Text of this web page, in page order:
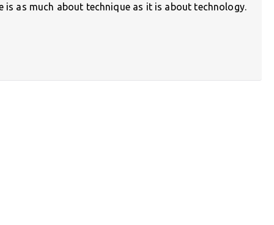
is as much about technique as it is about technology.